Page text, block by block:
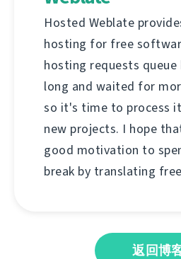
Hosted Weblate
hosting for free
hosting requests
long and waited for
so it's time to process
new projects. I hope
good motivation to
break by translating
返回博